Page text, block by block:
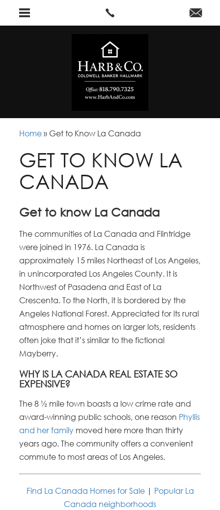
Home » Get to Know La Canada
GET TO KNOW LA
CANADA
Get to know La Canada
The communities of La Canada and Flintridge
were joined in 1976. La Canada is
approximately 15 miles Northeast of Los Angeles,
in unincorporated Los Angeles County. It is
Northwest of Pasadena and East of La
Crescenta. To the North, it is bordered by the
Angeles National Forest. Appreciated for its rural
atmosphere and homes on larger lots, residents
often joke that it’s similar to the fictional
Mayberry.
WHY IS LA CANADA REAL ESTATE SO
EXPENSIVE?
The 8 ½ mile town boasts a low crime rate and
award-winning public schools, one reason Phyllis
and her family moved here more than thirty
years ago. The community offers a convenient
commute to most areas of Los Angeles.
Find La Canada Homes for Sale| Popular La
Canada neighborhoods